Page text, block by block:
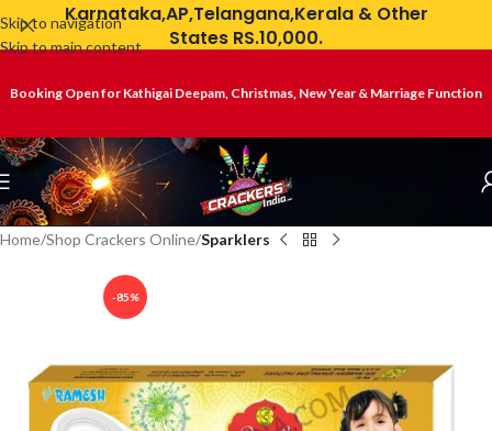
Skip to navigation
Skip to main content
Karnataka,AP,Telangana,Kerala & Other
States RS.10,000.
Booking Open for Kathigai Deepam, Christmas, New Year & Marriage Function
Home Shop Crackers Online Sparklers
-85%